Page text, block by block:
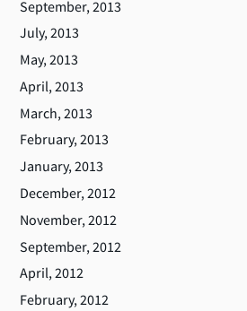
September, 2013
July, 2013
May, 2013
April, 2013
March, 2013
February, 2013
January, 2013
December, 2012
November, 2012
September, 2012
April, 2012
February, 2012